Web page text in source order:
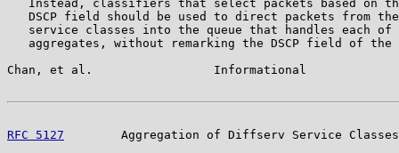
Instead, classifiers that select packets based on
DSCP field should be used to direct packets from
service classes into the queue that handles each of
aggregates, without remarking the DSCP field of the
Chan, et al.                 Informational
RFC 5127
Aggregation of Diffserv Service